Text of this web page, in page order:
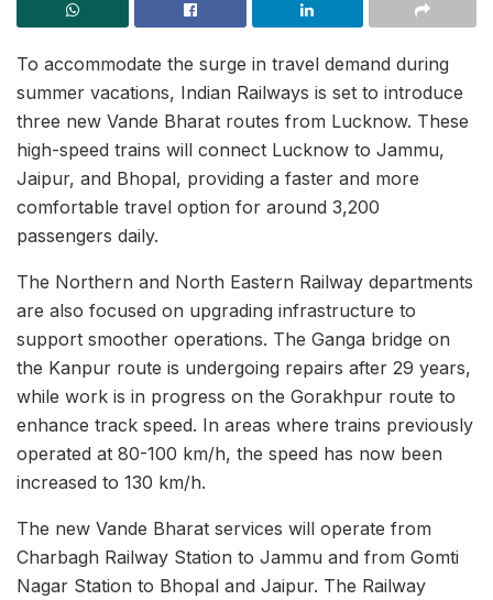
To accommodate the surge in travel demand during
summer vacations, Indian Railways is set to introduce
three new Vande Bharat routes from Lucknow. These
high-speed trains will connect Lucknow to Jammu,
Jaipur, and Bhopal, providing a faster and more
comfortable travel option for around 3,200
passengers daily.
The Northern and North Eastern Railway departments
are also focused on upgrading infrastructure to
support smoother operations. The Ganga bridge on
the Kanpur route is undergoing repairs after 29 years,
while work is in progress on the Gorakhpur route to
enhance track speed. In areas where trains previously
operated at 80-100 km/h, the speed has now been
increased to 130 km/h.
The new Vande Bharat services will operate from
Charbagh Railway Station to Jammu and from Gomti
Nagar Station to Bhopal and Jaipur. The Railway